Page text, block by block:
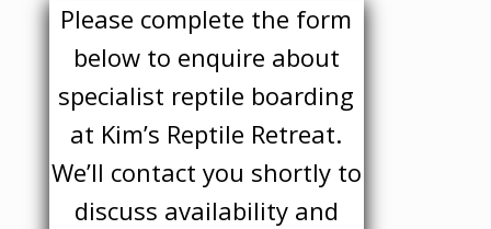
Please complete the form
below to enquire about
specialist reptile boarding
at Kim’s Reptile Retreat.
We’ll contact you shortly to
discuss availability and